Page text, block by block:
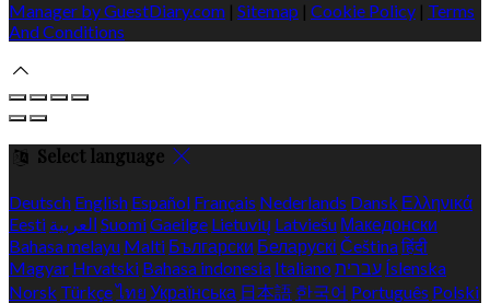
Manager by GuestDiary.com | Sitemap | Cookie Policy | Terms
And Conditions
Select language
Deutsch English Español Français Nederlands Dansk Ελληνικά
Eesti العربية SuomiGaeilge Lietuvių Latviešu Македонски
Bahasa melayu Malti Български Беларускі Češtinaहिंदी
Magyar Hrvatski Bahasa indonesia Italiano עברית Íslenska
Norsk Türkçeไทย Українська 日本語 한국어 Português Polski